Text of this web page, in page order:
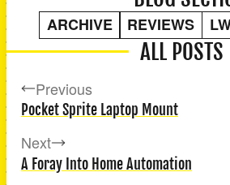
ARCHIVE REVIEWS
ALL POSTS
Previous
Pocket Sprite Laptop Mount
Next
A Foray Into Home Automation